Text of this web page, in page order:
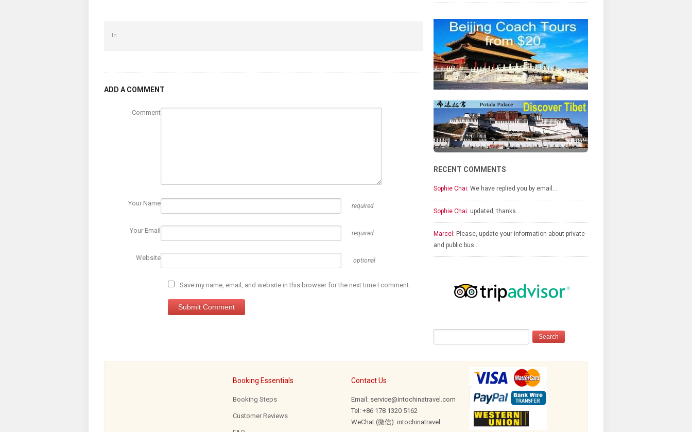
In
ADD A COMMENT
Comment
Your Name required
Your Email required
Website optional
Save my name, email, and website in this browser for the next time I comment.
RECENT COMMENTS
Sophie Chai: We have replied you by email…
Sophie Chai: updated, thanks…
Marcel: Please, update your information about private
and public bus…
Booking Essentials
Booking Steps
Customer Reviews
Contact Us
Email: service@intochinatravel.com
Tel: +86 178 1320 5162
WeChat (微信): intochinatravel